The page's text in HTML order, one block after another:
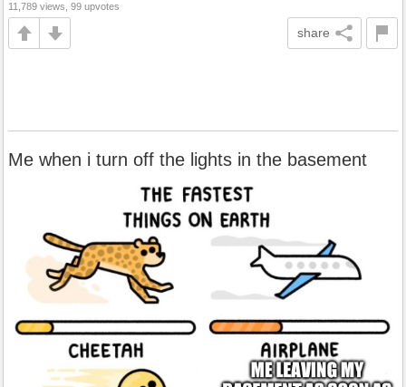
11,789 views, 99 upvotes
share
Me when i turn off the lights in the basement